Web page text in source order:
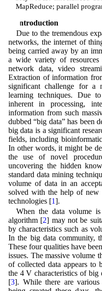
MapReduce; parallel
1 Introduction
Due to the tremendous
networks, the internet of
being carried away by an
a wide variety of resources
network data, video
Extraction of information
significant challenge for a
learning techniques. Due
inherent in processing,
information from such
dubbed “big data” has been
big data is a significant
fields, including
In other words, it might be
the use of novel
uncovering the hidden
standard data mining
volume of data in an
solved with the help of new
technologies [1].
When the data volume
algorithm [2] may not be
by characteristics such as
In the big data community,
These four qualities have
issues. The massive volume
of collected data appears to
the 4 V characteristics of big
[3]. While there are